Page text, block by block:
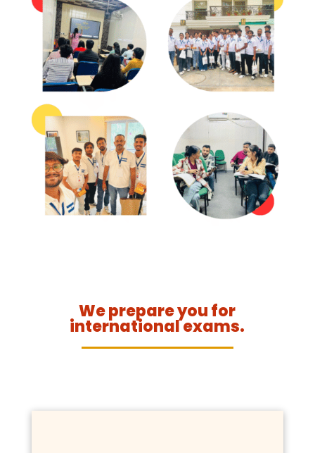
We prepare you for
international exams.